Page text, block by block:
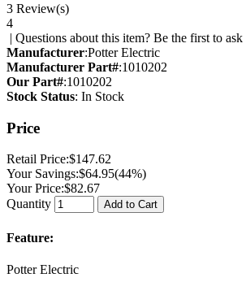
3 Review(s)
4
| Questions about this item? Be the first to ask
Manufacturer:Potter Electric
Manufacturer Part#:1010202
Our Part#:1010202
Stock Status: In Stock
Price
Retail Price:$147.62
Your Savings:$64.95(44%)
Your Price:$82.67
Quantity
Add to Cart
Feature:
Potter Electric